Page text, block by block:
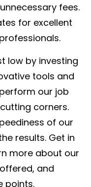
fees.
for excellent
low by investing
tools and
our job
corners.
of our
results. Get in
more about our
and
points.